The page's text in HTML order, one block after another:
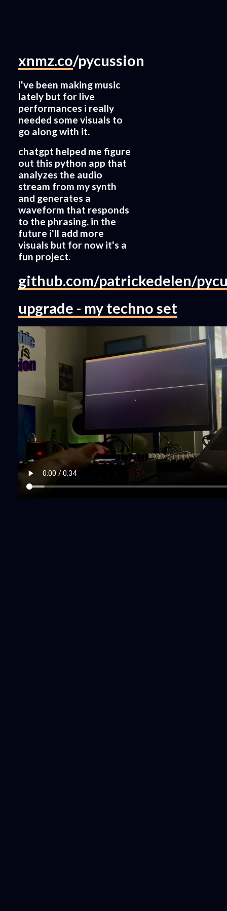
xnmz.co/pycussion
i've been making music
lately but for live
performances i really
needed some visuals to
go along with it.
chatgpt helped me figure
out this python app that
analyzes the audio
stream from my synth
and generates a
waveform that responds
to the phrasing. in the
future i'll add more
visuals but for now it's a
fun project.
github.com/patrickedelen/
upgrade - my techno set